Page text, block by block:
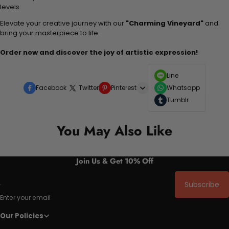
levels.
Elevate your creative journey with our "Charming Vineyard" and
bring your masterpiece to life.
Order now and discover the joy of artistic expression!
Facebook Twitter Pinterest
Line
Whatsapp
Tumblr
You May Also Like
Join Us & Get 10% Off
Enter your email
Subscribe
Our Policies